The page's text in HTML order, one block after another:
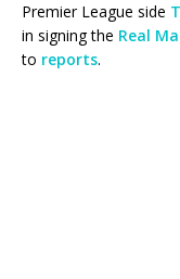
Premier League side
in signing the Real
to reports.